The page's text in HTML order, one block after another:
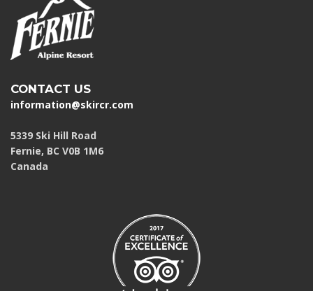
CONTACT US
information@skircr.com
5339 Ski Hill Road
Fernie, BC V0B 1M6
Canada